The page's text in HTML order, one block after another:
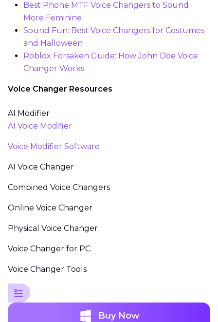
Best Phone MTF Voice Changers to Sound
More Feminine
Sound Fun: Best Voice Changers for Costumes
and Halloween
Roblox Forsaken Guide: How John Doe Voice
Changer Works
Voice Changer Resources
AI Modifier
AI Voice Modifier
Voice Modifier Software
AI Voice Changer
Combined Voice Changers
Online Voice Changer
Physical Voice Changer
Voice Changer for PC
Voice Changer Tools
Buy Now